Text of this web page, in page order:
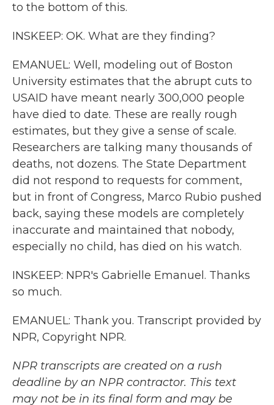
to the bottom of this.
INSKEEP: OK. What are they finding?
EMANUEL: Well, modeling out of Boston
University estimates that the abrupt cuts to
USAID have meant nearly 300,000 people
have died to date. These are really rough
estimates, but they give a sense of scale.
Researchers are talking many thousands of
deaths, not dozens. The State Department
did not respond to requests for comment,
but in front of Congress, Marco Rubio pushed
back, saying these models are completely
inaccurate and maintained that nobody,
especially no child, has died on his watch.
INSKEEP: NPR's Gabrielle Emanuel. Thanks
so much.
EMANUEL: Thank you. Transcript provided by
NPR, Copyright NPR.
NPR transcripts are created on a rush
deadline by an NPR contractor. This text
may not be in its final form and may be